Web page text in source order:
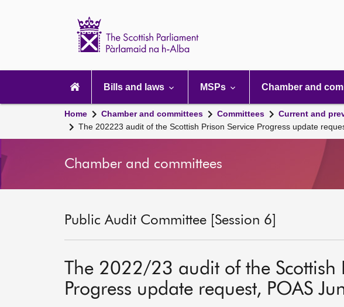
navigation
Bills and laws MSPs Chamber and
Home Chamber and committees Committees Current and
The 202223 audit of the Scottish Prison Service Progress update
Chamber and committees
Public Audit Committee [Session 6]
The 2022/23 audit of the Scottish
Progress update request, POAS